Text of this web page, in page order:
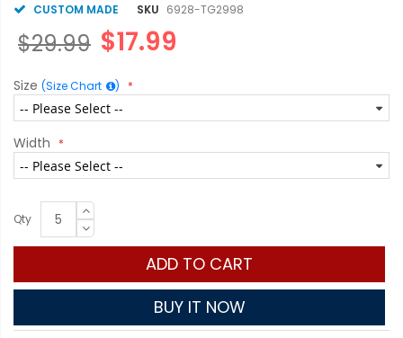
galleryCUSTOM MADE SKU 6928-TG2998
$17.99
$29.99
Size (Size Chart )
Width
Qty
ADD TO CART
BUY IT NOW